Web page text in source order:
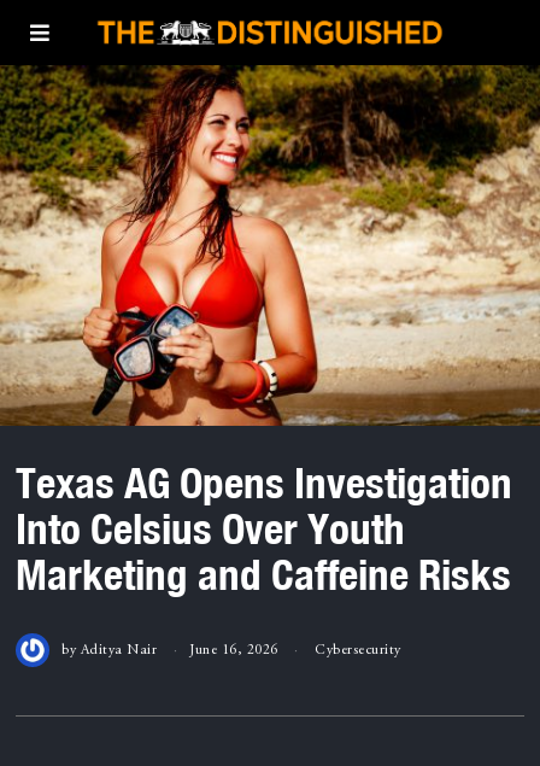
Texas AG Opens Investigation
Into Celsius Over Youth
Marketing and Caffeine Risks
by Aditya Nair June 16, 2026 Cybersecurity